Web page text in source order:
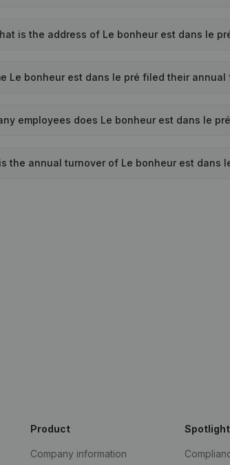
is the address of Le bonheur est dans le
Le bonheur est dans le pré filed their
employees does Le bonheur est dans le
the annual turnover of Le bonheur est dans
Product
Company information
Spotlight